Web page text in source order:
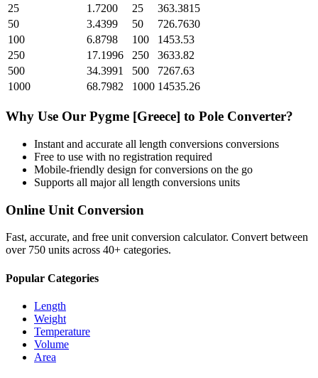
25
1.7200 25
363.3815
50
3.4399 50
726.7630
100
6.8798 100
1453.53
250
17.1996 250
3633.82
500
34.3991 500
7267.63
1000
68.7982 1000 14535.26
Why Use Our Pygme [Greece] to Pole Converter?
Instant and accurate all length conversions conversions
Free to use with no registration required
Mobile-friendly design for conversions on the go
Supports all majorall length conversions units
Online Unit Conversion
Fast, accurate, and free unit conversion calculator. Convert between
over 750 units across 40+ categories.
Popular Categories
Length
Weight
Temperature
Volume
Area